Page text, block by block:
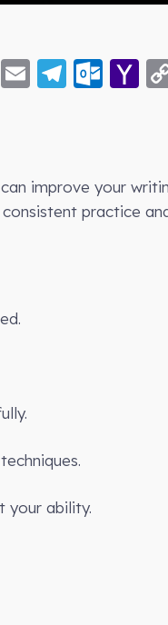
Gmail
Email
improve your
practice
your ability.